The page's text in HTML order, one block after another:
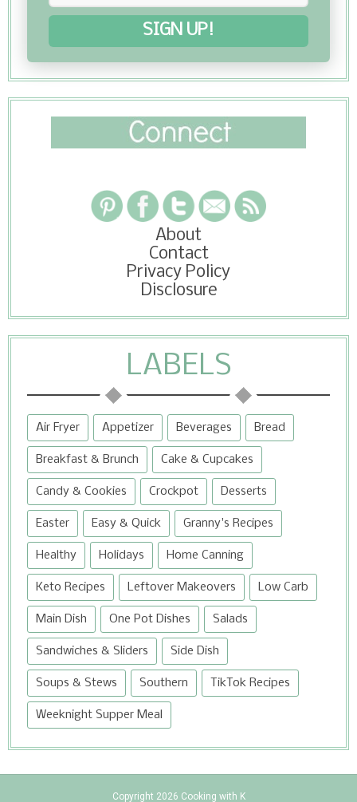
SIGN UP!
About
Contact
Privacy Policy
Disclosure
LABELS
Air Fryer Appetizer Beverages Bread
Breakfast & Brunch Cake & Cupcakes
Candy & Cookies Crockpot Desserts
Easter Easy & Quick Granny's Recipes
Healthy Holidays Home Canning
Keto Recipes Leftover Makeovers Low Carb
Main Dish One Pot Dishes Salads
Sandwiches & Sliders Side Dish
Soups & Stews Southern TikTok Recipes
Weeknight Supper Meal
Copyright 2026 Cooking with K